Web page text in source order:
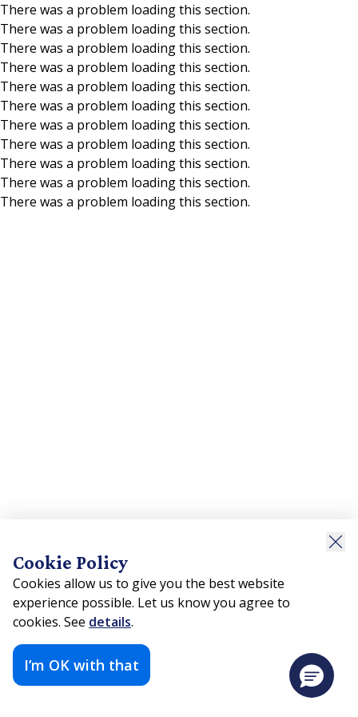
Skip to main content
There was a problem loading this section.
There was a problem loading this section.
There was a problem loading this section.
There was a problem loading this section.
There was a problem loading this section.
There was a problem loading this section.
There was a problem loading this section.
There was a problem loading this section.
There was a problem loading this section.
There was a problem loading this section.
There was a problem loading this section.
Cookie Policy
Cookies allow us to give you the best website
experience possible. Let us know you agree to
cookies. See details.
I’m OK with that